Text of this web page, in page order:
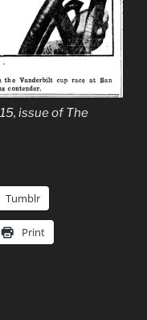
issue of The
Tumblr
Print